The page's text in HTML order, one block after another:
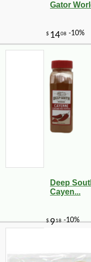
Gator
Deep
Cayen...